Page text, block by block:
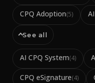
CPQ Adoption(5)
See all
AI CPQ System(4)
CPQ eSignature(4)